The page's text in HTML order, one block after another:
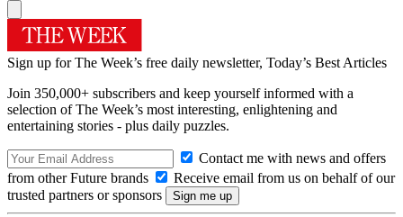
Sign up for The Week’s free daily newsletter, Today’s Best Articles
Join 350,000+ subscribers and keep yourself informed with a
selection of The Week’s most interesting, enlightening and
entertaining stories - plus daily puzzles.
Contact me with news and offers
from other Future brands
Receive email from us on behalf of our
trusted partners or sponsors